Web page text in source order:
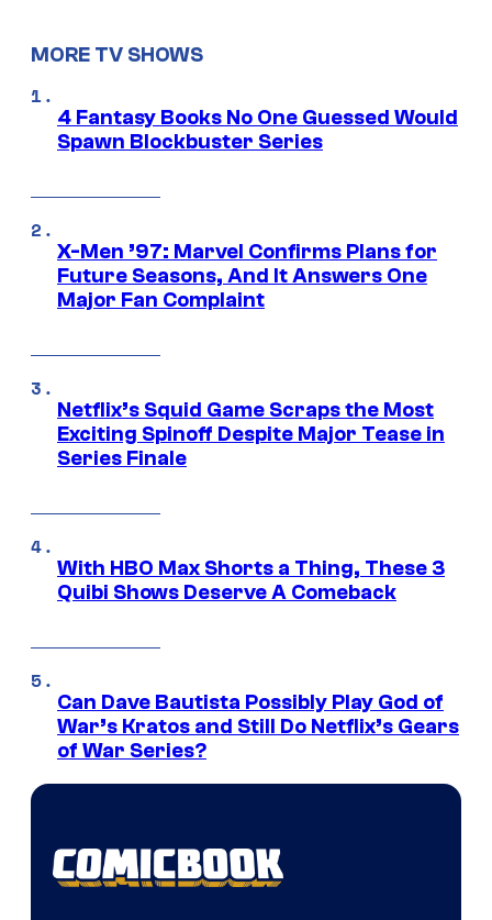
MORE TV SHOWS
4 Fantasy Books No One Guessed Would
Spawn Blockbuster Series
X-Men ’97: Marvel Confirms Plans for
Future Seasons, And It Answers One
Major Fan Complaint
Netflix’s Squid Game Scraps the Most
Exciting Spinoff Despite Major Tease in
Series Finale
With HBO Max Shorts a Thing, These 3
Quibi Shows Deserve A Comeback
Can Dave Bautista Possibly Play God of
War’s Kratos and Still Do Netflix’s Gears
of War Series?